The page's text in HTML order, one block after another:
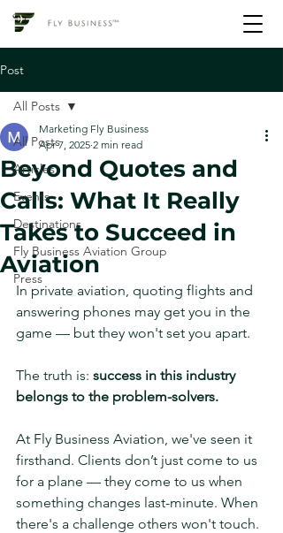
Post
All Posts
Articles
Events
Destinations
Fly Business Aviation Group
Press
All Posts
Beyond Quotes and
Calls: What It Really
Takes to Succeed in
Aviation
Marketing Fly Business
Apr 7, 2025 2 min read
In private aviation, quoting flights and
answering phones may get you in the
game — but they won't set you apart.
The truth is: success in this industry
belongs to the problem-solvers.
At Fly Business Aviation, we've seen it
firsthand. Clients don’t just come to us
for a plane — they come to us when
something changes last-minute. When
there's a challenge others won't touch.